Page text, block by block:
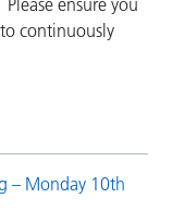
ensure you
continuously
– Monday 10th